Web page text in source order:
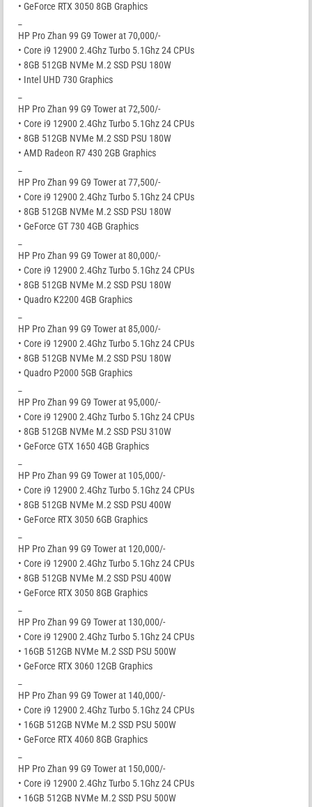
• GeForce RTX 3050 8GB Graphics
HP Pro Zhan 99 G9 Tower at 70,000/-
• Core i9 12900 2.4Ghz Turbo 5.1Ghz 24 CPUs
• 8GB 512GB NVMe M.2 SSD PSU 180W
• Intel UHD 730 Graphics
HP Pro Zhan 99 G9 Tower at 72,500/-
• Core i9 12900 2.4Ghz Turbo 5.1Ghz 24 CPUs
• 8GB 512GB NVMe M.2 SSD PSU 180W
• AMD Radeon R7 430 2GB Graphics
HP Pro Zhan 99 G9 Tower at 77,500/-
• Core i9 12900 2.4Ghz Turbo 5.1Ghz 24 CPUs
• 8GB 512GB NVMe M.2 SSD PSU 180W
• GeForce GT 730 4GB Graphics
HP Pro Zhan 99 G9 Tower at 80,000/-
• Core i9 12900 2.4Ghz Turbo 5.1Ghz 24 CPUs
• 8GB 512GB NVMe M.2 SSD PSU 180W
• Quadro K2200 4GB Graphics
HP Pro Zhan 99 G9 Tower at 85,000/-
• Core i9 12900 2.4Ghz Turbo 5.1Ghz 24 CPUs
• 8GB 512GB NVMe M.2 SSD PSU 180W
• Quadro P2000 5GB Graphics
HP Pro Zhan 99 G9 Tower at 95,000/-
• Core i9 12900 2.4Ghz Turbo 5.1Ghz 24 CPUs
• 8GB 512GB NVMe M.2 SSD PSU 310W
• GeForce GTX 1650 4GB Graphics
HP Pro Zhan 99 G9 Tower at 105,000/-
• Core i9 12900 2.4Ghz Turbo 5.1Ghz 24 CPUs
• 8GB 512GB NVMe M.2 SSD PSU 400W
• GeForce RTX 3050 6GB Graphics
HP Pro Zhan 99 G9 Tower at 120,000/-
• Core i9 12900 2.4Ghz Turbo 5.1Ghz 24 CPUs
• 8GB 512GB NVMe M.2 SSD PSU 400W
• GeForce RTX 3050 8GB Graphics
HP Pro Zhan 99 G9 Tower at 130,000/-
• Core i9 12900 2.4Ghz Turbo 5.1Ghz 24 CPUs
• 16GB 512GB NVMe M.2 SSD PSU 500W
• GeForce RTX 3060 12GB Graphics
HP Pro Zhan 99 G9 Tower at 140,000/-
• Core i9 12900 2.4Ghz Turbo 5.1Ghz 24 CPUs
• 16GB 512GB NVMe M.2 SSD PSU 500W
• GeForce RTX 4060 8GB Graphics
HP Pro Zhan 99 G9 Tower at 150,000/-
• Core i9 12900 2.4Ghz Turbo 5.1Ghz 24 CPUs
• 16GB 512GB NVMe M.2 SSD PSU 500W